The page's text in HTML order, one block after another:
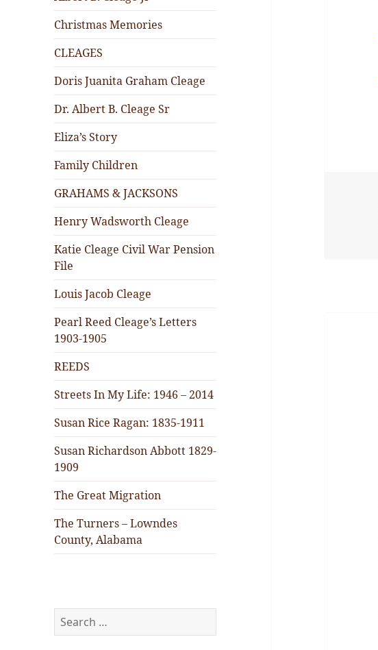
Christmas Memories
CLEAGES
Doris Juanita Graham Cleage
Dr. Albert B. Cleage Sr
Eliza’s Story
Family Children
GRAHAMS & JACKSONS
Henry Wadsworth Cleage
Katie Cleage Civil War Pension
File
Louis Jacob Cleage
Pearl Reed Cleage’s Letters
1903-1905
REEDS
Streets In My Life: 1946 – 2014
Susan Rice Ragan: 1835-1911
Susan Richardson Abbott 1829-
1909
The Great Migration
The Turners – Lowndes
County, Alabama
Search
for: